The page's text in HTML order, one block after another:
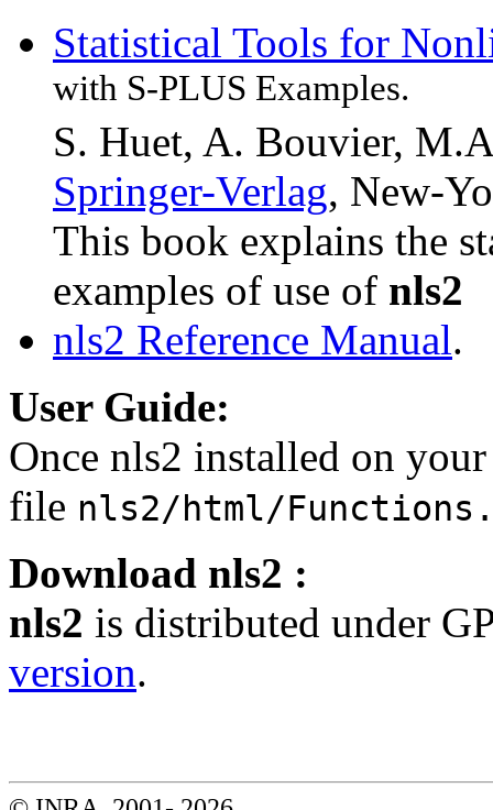
Statistical Tools for
with S-PLUS Examples.
S. Huet, A. Bouvier,
Springer-Verlag, New-
This book explains the
examples of use of nls2
nls2 Reference Manual.
User Guide:
Once nls2 installed on
file nls2/html/
Download nls2 :
nls2 is distributed under
version.